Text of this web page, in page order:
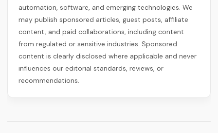
automation, software, and emerging technologies. We
may publish sponsored articles, guest posts, affiliate
content, and paid collaborations, including content
from regulated or sensitive industries. Sponsored
content is clearly disclosed where applicable and never
influences our editorial standards, reviews, or
recommendations.